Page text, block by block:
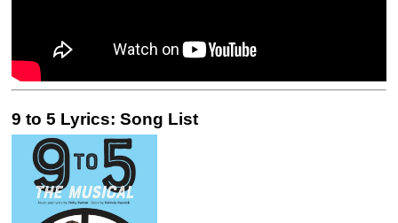
9 to 5 Lyrics: Song List